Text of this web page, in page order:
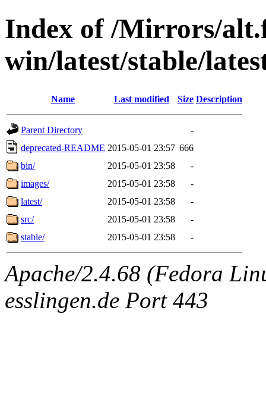
Index of /Mirrors/
win/latest/stable/
Name Last modified Size Description
Parent Directory
-
deprecated-README 2015-05-01 23:57 666
bin/
2015-05-01 23:58
-
images/
2015-05-01 23:58
-
latest/
2015-05-01 23:58
-
src/
2015-05-01 23:58
-
stable/
2015-05-01 23:58 -
Apache/2.4.68 (Fedora
esslingen.de Port 443